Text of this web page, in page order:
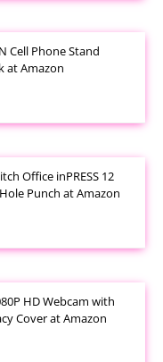
Cell Phone Stand
at Amazon
Office inPRESS 12
Punch at Amazon
HD Webcam with
Cover at Amazon